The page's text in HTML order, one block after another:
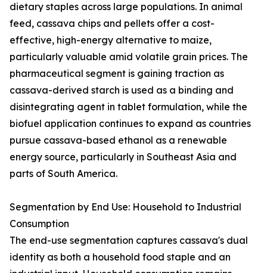
dietary staples across large populations. In animal
feed, cassava chips and pellets offer a cost-
effective, high-energy alternative to maize,
particularly valuable amid volatile grain prices. The
pharmaceutical segment is gaining traction as
cassava-derived starch is used as a binding and
disintegrating agent in tablet formulation, while the
biofuel application continues to expand as countries
pursue cassava-based ethanol as a renewable
energy source, particularly in Southeast Asia and
parts of South America.
Segmentation by End Use: Household to Industrial
Consumption
The end-use segmentation captures cassava's dual
identity as both a household food staple and an